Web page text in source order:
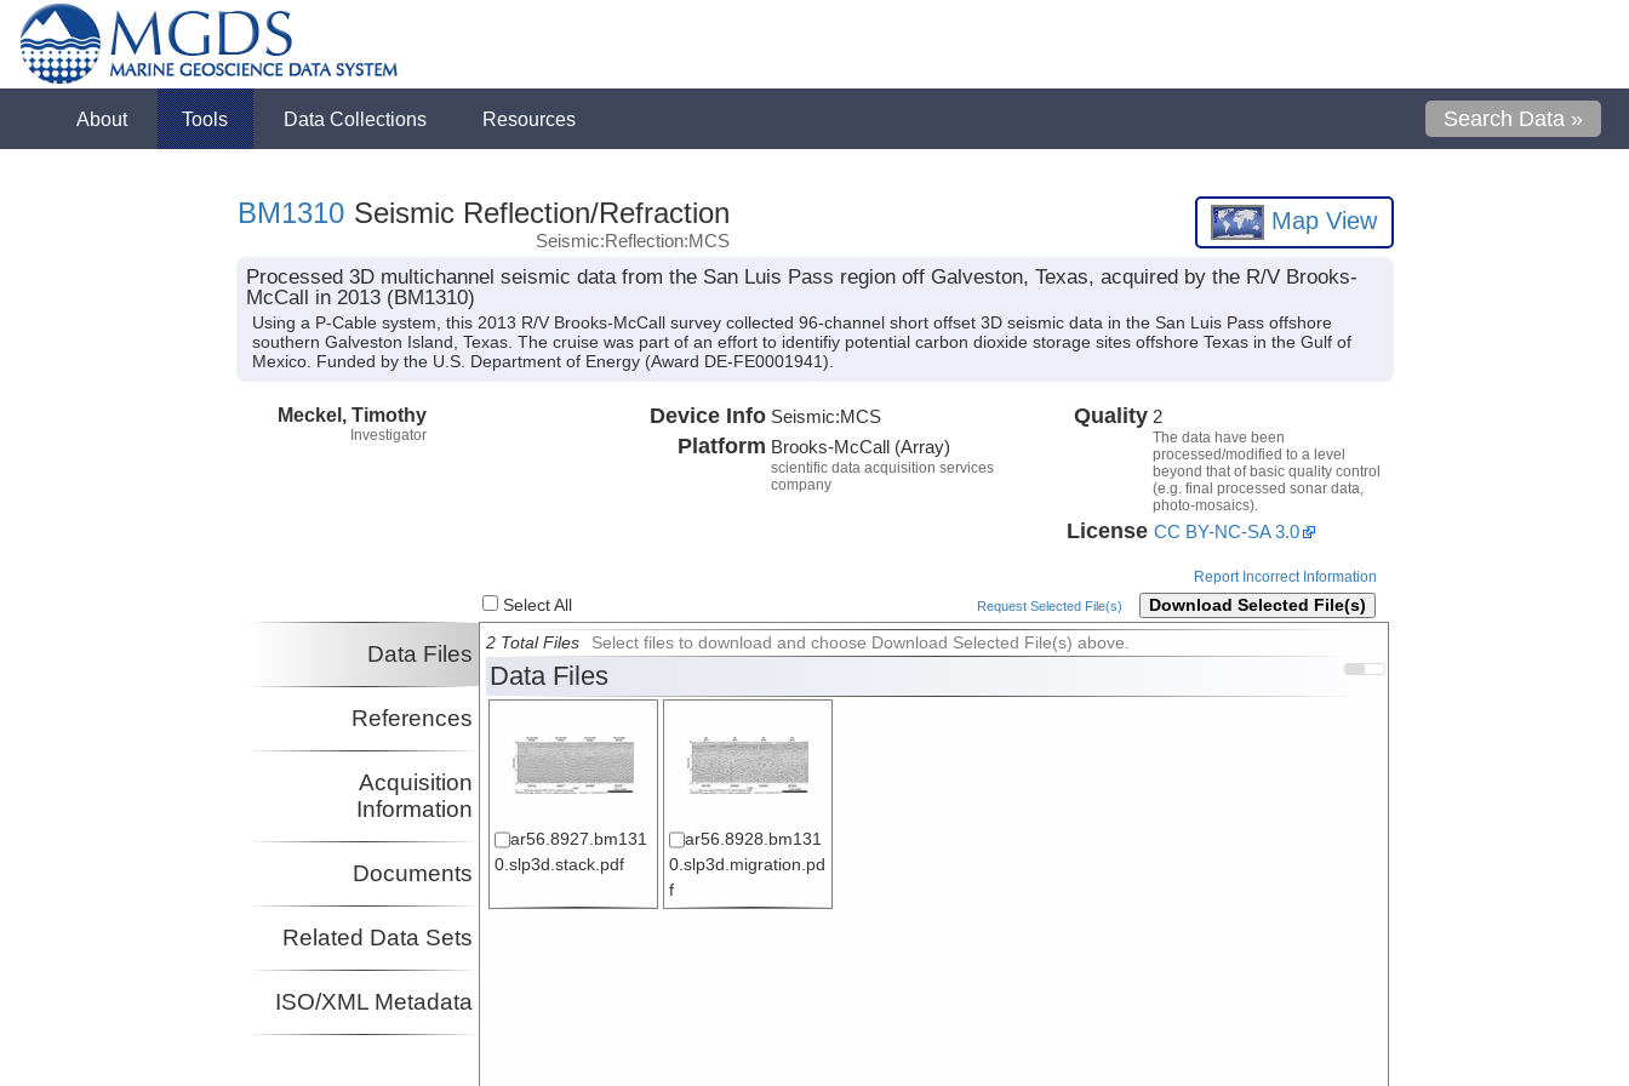
About Tools Data Collections Resources Search Data »
BM1310 Seismic Reflection/Refraction
Seismic:Reflection:MCS
Map View
Processed 3D multichannel seismic data from the San Luis Pass region off Galveston, Texas, acquired by the R/V Brooks-
McCall in 2013 (BM1310)
Using a P-Cable system, this 2013 R/V Brooks-McCall survey collected 96-channel short offset 3D seismic data in the San Luis Pass offshore
southern Galveston Island, Texas. The cruise was part of an effort to identifiy potential carbon dioxide storage sites offshore Texas in the Gulf of
Mexico. Funded by the U.S. Department of Energy (Award DE-FE0001941).
Meckel, Timothy
Investigator
Device Info Seismic:MCS
Platform Brooks-McCall (Array)
scientific data acquisition services
company
Quality 2
The data have been
processed/modified to a level
beyond that of basic quality control
(e.g. final processed sonar data,
photo-mosaics).
License CC BY-NC-SA 3.0
Report Incorrect Information
Select All Request Selected File(s) Download Selected File(s)
Data Files
References
Acquisition
Information
Documents
Related Data Sets
ISO/XML Metadata
2 Total Files Select files to download and choose Download Selected File(s) above.
Data Files
ar56.8927.bm131
0.slp3d.stack.pdf
ar56.8928.bm131
0.slp3d.migration.pd
f